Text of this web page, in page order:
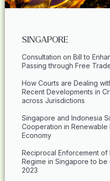
SINGAPORE
Consultation on Bill to
Passing through Free
How Courts are Dealing
Recent Developments in
across Jurisdictions
Singapore and Indonesia
Cooperation in Renewable
Economy
Reciprocal Enforcement of
Regime in Singapore to be
2023